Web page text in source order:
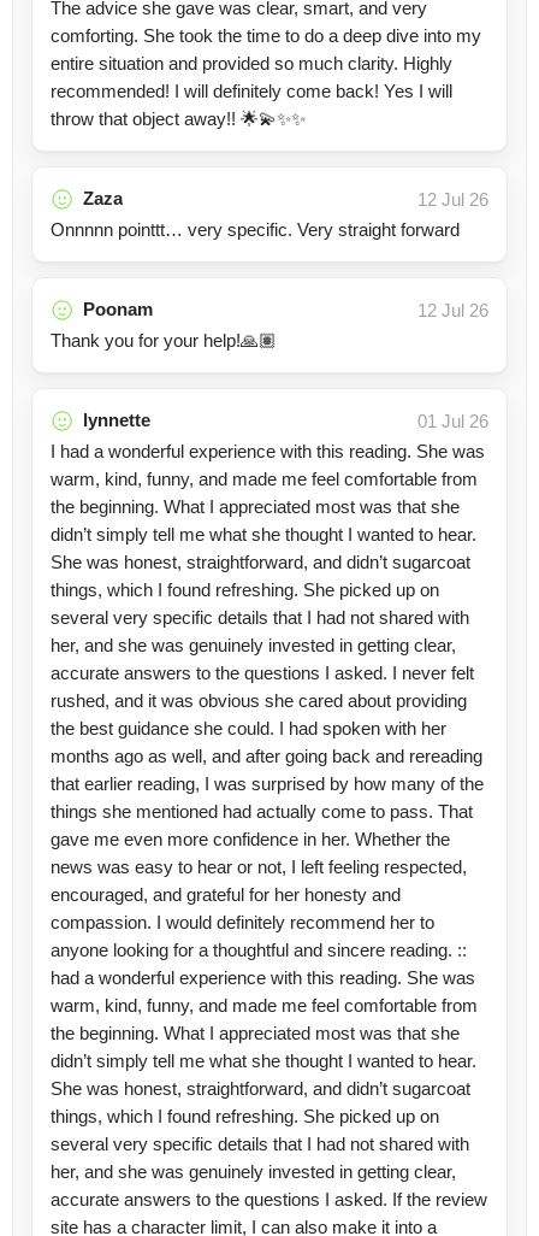
The advice she gave was clear, smart, and very
comforting. She took the time to do a deep dive into my
entire situation and provided so much clarity. Highly
recommended! I will definitely come back! Yes I will
throw that object away!! 🌟💫✨✨
Zaza
12 Jul 26
Onnnnn pointtt… very specific. Very straight forward
Poonam
12 Jul 26
Thank you for your help!🙏🏽
lynnette
01 Jul 26
I had a wonderful experience with this reading. She was
warm, kind, funny, and made me feel comfortable from
the beginning. What I appreciated most was that she
didn’t simply tell me what she thought I wanted to hear.
She was honest, straightforward, and didn’t sugarcoat
things, which I found refreshing. She picked up on
several very specific details that I had not shared with
her, and she was genuinely invested in getting clear,
accurate answers to the questions I asked. I never felt
rushed, and it was obvious she cared about providing
the best guidance she could. I had spoken with her
months ago as well, and after going back and rereading
that earlier reading, I was surprised by how many of the
things she mentioned had actually come to pass. That
gave me even more confidence in her. Whether the
news was easy to hear or not, I left feeling respected,
encouraged, and grateful for her honesty and
compassion. I would definitely recommend her to
anyone looking for a thoughtful and sincere reading. ::
had a wonderful experience with this reading. She was
warm, kind, funny, and made me feel comfortable from
the beginning. What I appreciated most was that she
didn’t simply tell me what she thought I wanted to hear.
She was honest, straightforward, and didn’t sugarcoat
things, which I found refreshing. She picked up on
several very specific details that I had not shared with
her, and she was genuinely invested in getting clear,
accurate answers to the questions I asked. If the review
site has a character limit, I can also make it into a